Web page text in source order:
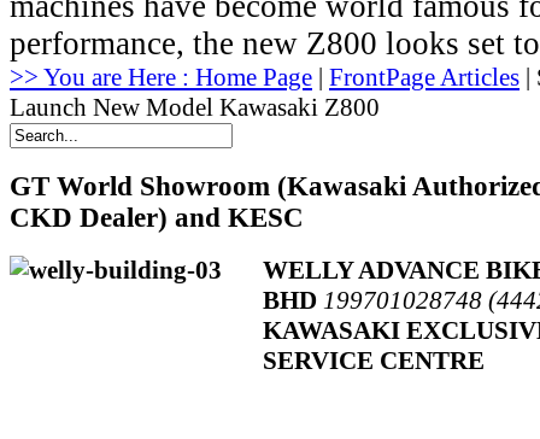
performance, the new Z800 looks set
>> You are Here : Home Page | FrontPage Articles |
Launch New Model Kawasaki Z800
GT World Showroom (Kawasaki
CKD Dealer) and KESC
WELLY ADVANCE
BHD 199701028748
KAWASAKI
SERVICE CENTRE